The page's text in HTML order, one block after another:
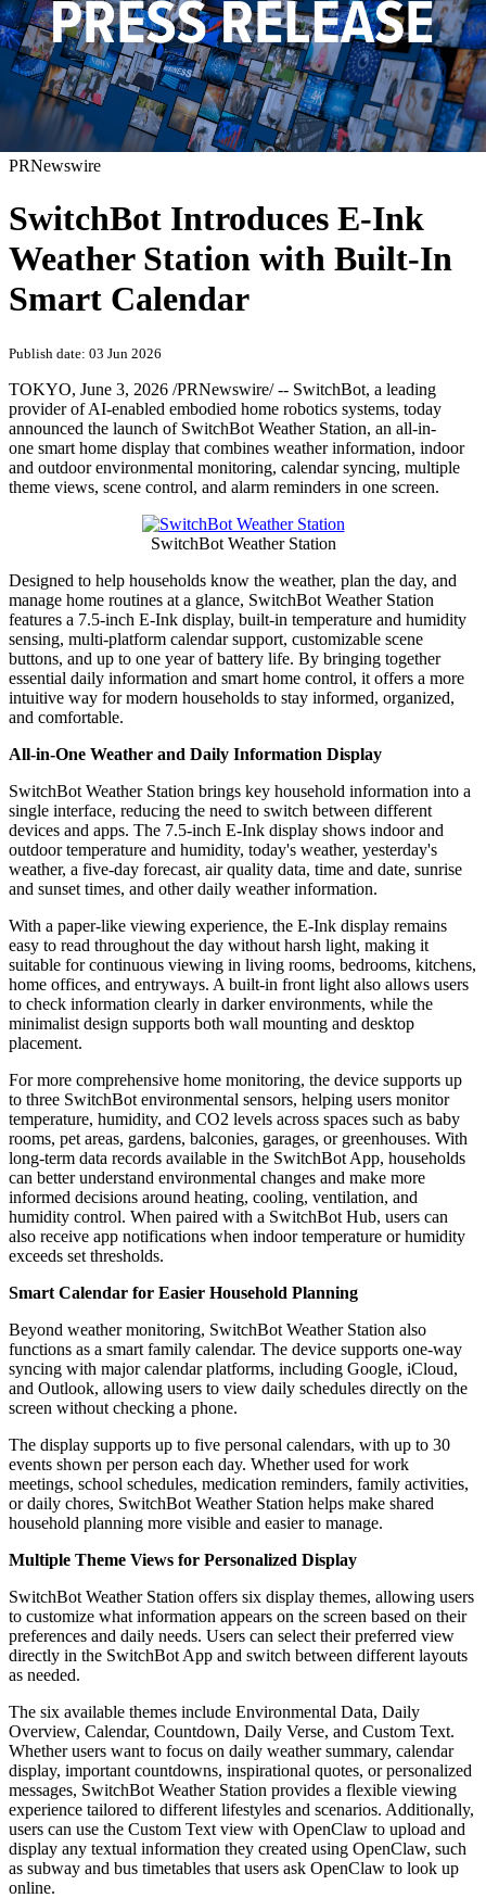
PRNewswire
SwitchBot Introduces E-Ink
Weather Station with Built-In
Smart Calendar
Publish date: 03 Jun 2026
TOKYO, June 3, 2026 /PRNewswire/ -- SwitchBot, a leading
provider of AI-enabled embodied home robotics systems, today
announced the launch of SwitchBot Weather Station, an all-in-
one smart home display that combines weather information, indoor
and outdoor environmental monitoring, calendar syncing, multiple
theme views, scene control, and alarm reminders in one screen.
SwitchBot Weather Station
Designed to help households know the weather, plan the day, and
manage home routines at a glance, SwitchBot Weather Station
features a 7.5-inch E-Ink display, built-in temperature and humidity
sensing, multi-platform calendar support, customizable scene
buttons, and up to one year of battery life. By bringing together
essential daily information and smart home control, it offers a more
intuitive way for modern households to stay informed, organized,
and comfortable.
All-in-One Weather and Daily Information Display
SwitchBot Weather Station brings key household information into a
single interface, reducing the need to switch between different
devices and apps. The 7.5-inch E-Ink display shows indoor and
outdoor temperature and humidity, today's weather, yesterday's
weather, a five-day forecast, air quality data, time and date, sunrise
and sunset times, and other daily weather information.
With a paper-like viewing experience, the E-Ink display remains
easy to read throughout the day without harsh light, making it
suitable for continuous viewing in living rooms, bedrooms, kitchens,
home offices, and entryways. A built-in front light also allows users
to check information clearly in darker environments, while the
minimalist design supports both wall mounting and desktop
placement.
For more comprehensive home monitoring, the device supports up
to three SwitchBot environmental sensors, helping users monitor
temperature, humidity, and CO2 levels across spaces such as baby
rooms, pet areas, gardens, balconies, garages, or greenhouses. With
long-term data records available in the SwitchBot App, households
can better understand environmental changes and make more
informed decisions around heating, cooling, ventilation, and
humidity control. When paired with a SwitchBot Hub, users can
also receive app notifications when indoor temperature or humidity
exceeds set thresholds.
Smart Calendar for Easier Household Planning
Beyond weather monitoring, SwitchBot Weather Station also
functions as a smart family calendar. The device supports one-way
syncing with major calendar platforms, including Google, iCloud,
and Outlook, allowing users to view daily schedules directly on the
screen without checking a phone.
The display supports up to five personal calendars, with up to 30
events shown per person each day. Whether used for work
meetings, school schedules, medication reminders, family activities,
or daily chores, SwitchBot Weather Station helps make shared
household planning more visible and easier to manage.
Multiple Theme Views for Personalized Display
SwitchBot Weather Station offers six display themes, allowing users
to customize what information appears on the screen based on their
preferences and daily needs. Users can select their preferred view
directly in the SwitchBot App and switch between different layouts
as needed.
The six available themes include Environmental Data, Daily
Overview, Calendar, Countdown, Daily Verse, and Custom Text.
Whether users want to focus on daily weather summary, calendar
display, important countdowns, inspirational quotes, or personalized
messages, SwitchBot Weather Station provides a flexible viewing
experience tailored to different lifestyles and scenarios. Additionally,
users can use the Custom Text view with OpenClaw to upload and
display any textual information they created using OpenClaw, such
as subway and bus timetables that users ask OpenClaw to look up
online.